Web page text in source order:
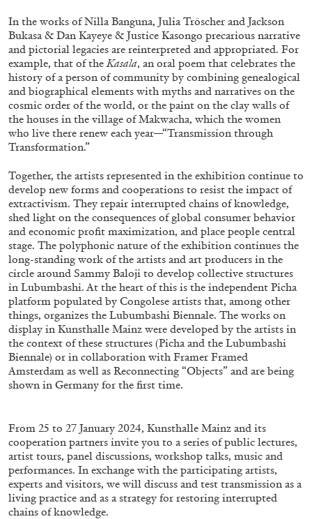
FRANCO VACCARI GIULIA ZOMPA
“Feedback. The Environments of Franco
Vaccari” at Museion, Bolzano
04.08.2026 READING TIME14′ REVIEWS
BRIAN DILLON
The Exhaustion of Literature
by Brian Dillon
In the works of Nilla Banguna, Julia Tröscher and Jackson
Bukasa & Dan Kayeye & Justice Kasongo precarious narrative
and pictorial legacies are reinterpreted and appropriated. For
example, that of theKasala, an oral poem that celebrates the
history of a person of community by combining genealogical
and biographical elements with myths and narratives on the
cosmic order of the world, or the paint on the clay walls of
the houses in the village of Makwacha, which the women
who live there renew each year—“Transmission through
Transformation.”
Together, the artists represented in the exhibition continue to
develop new forms and cooperations to resist the impact of
extractivism. They repair interrupted chains of knowledge,
shed light on the consequences of global consumer behavior
and economic profit maximization, and place people central
stage. The polyphonic nature of the exhibition continues the
long-standing work of the artists and art producers in the
circle around Sammy Baloji to develop collective structures
in Lubumbashi. At the heart of this is the independent Picha
platform populated by Congolese artists that, among other
things, organizes the Lubumbashi Biennale. The works on
display in Kunsthalle Mainz were developed by the artists in
the context of these structures (Picha and the Lubumbashi
Biennale) or in collaboration with Framer Framed
Amsterdam as well as Reconnecting “Objects” and are being
shown in Germany for the first time.
From 25 to 27 January 2024, Kunsthalle Mainz and its
cooperation partners invite you to a series of public lectures,
artist tours, panel discussions, workshop talks, music and
performances. In exchange with the participating artists,
experts and visitors, we will discuss and test transmission as a
living practice and as a strategy for restoring interrupted
chains of knowledge.